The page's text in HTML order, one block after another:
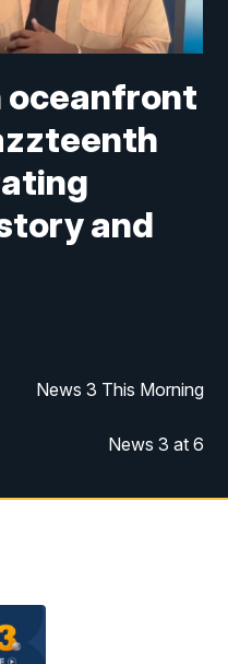
oceanfront
and
News 3 This Morning
News 3 at 6
News 3 at 10